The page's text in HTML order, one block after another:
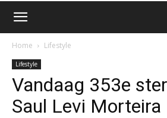
Home Lifestyle
Lifestyle
Vandaag 353e
Saul Levi Morteira